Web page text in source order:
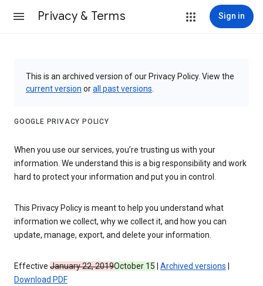
Privacy & Terms Sign in
This is an archived version of our Privacy Policy. View the
current version orall past versions
GOOGLE PRIVACY POLICY
When you use our services, you’re trusting us with your
information. We understand this is a big responsibility and work
hard to protect your information and put you in control.
This Privacy Policy is meant to help you understand what
information we collect, why we collect it, and how you can
update, manage, export, and delete your information.
Effective January 22, 2019October 15 Archived versions
Download PDF